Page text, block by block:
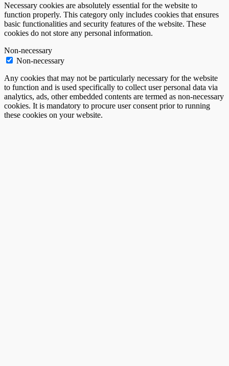
Necessary cookies are absolutely essential for the website to
function properly. This category only includes cookies that ensures
basic functionalities and security features of the website. These
cookies do not store any personal information.
Non-necessary
Non-necessary
Any cookies that may not be particularly necessary for the website
to function and is used specifically to collect user personal data via
analytics, ads, other embedded contents are termed as non-necessary
cookies. It is mandatory to procure user consent prior to running
these cookies on your website.